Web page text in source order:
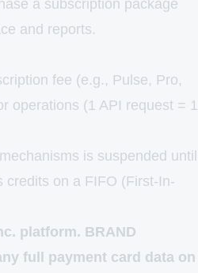
a subscription package
and reports.
fee (e.g., Pulse, Pro,
operations (1 API request = 1
is suspended until
credits on a FIFO (First-In-
platform. BRAND
full payment card data on